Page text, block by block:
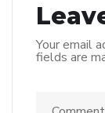
Your email
fields are